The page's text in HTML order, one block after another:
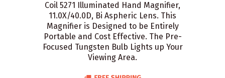
Coil 5271 Illuminated Hand Magnifier,
11.0X/40.0D, Bi Aspheric Lens. This
Magnifier is Designed to be Entirely
Portable and Cost Effective. The Pre-
Focused Tungsten Bulb Lights up Your
Viewing Area.